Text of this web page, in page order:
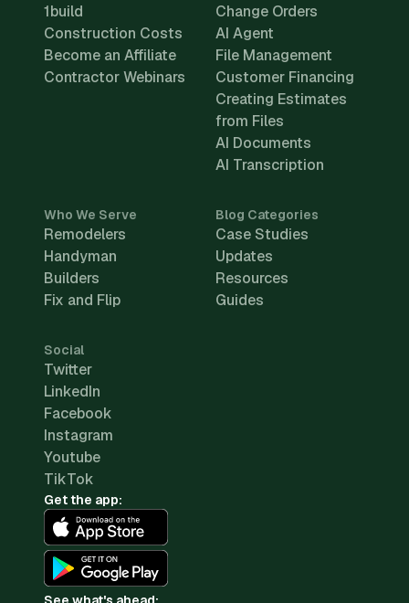
1build
Construction Costs
Become an Affiliate
Contractor Webinars
Change Orders
AI Agent
File Management
Customer Financing
Creating Estimates
from Files
AI Documents
AI Transcription
Who We Serve
Remodelers
Handyman
Builders
Fix and Flip
Blog Categories
Case Studies
Updates
Resources
Guides
Social
Twitter
LinkedIn
Facebook
Instagram
Youtube
TikTok
Get the app: